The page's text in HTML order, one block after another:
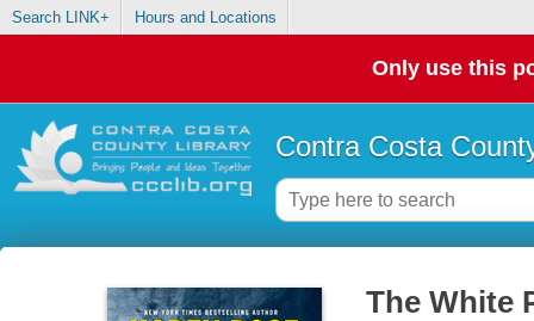
Search LINK+ Hours and Locations
Only use this
Contra Costa
The White